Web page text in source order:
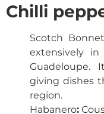
Chilli
Scotch
extensively in
Guadeloupe.
giving dishes
region.
Habanero: